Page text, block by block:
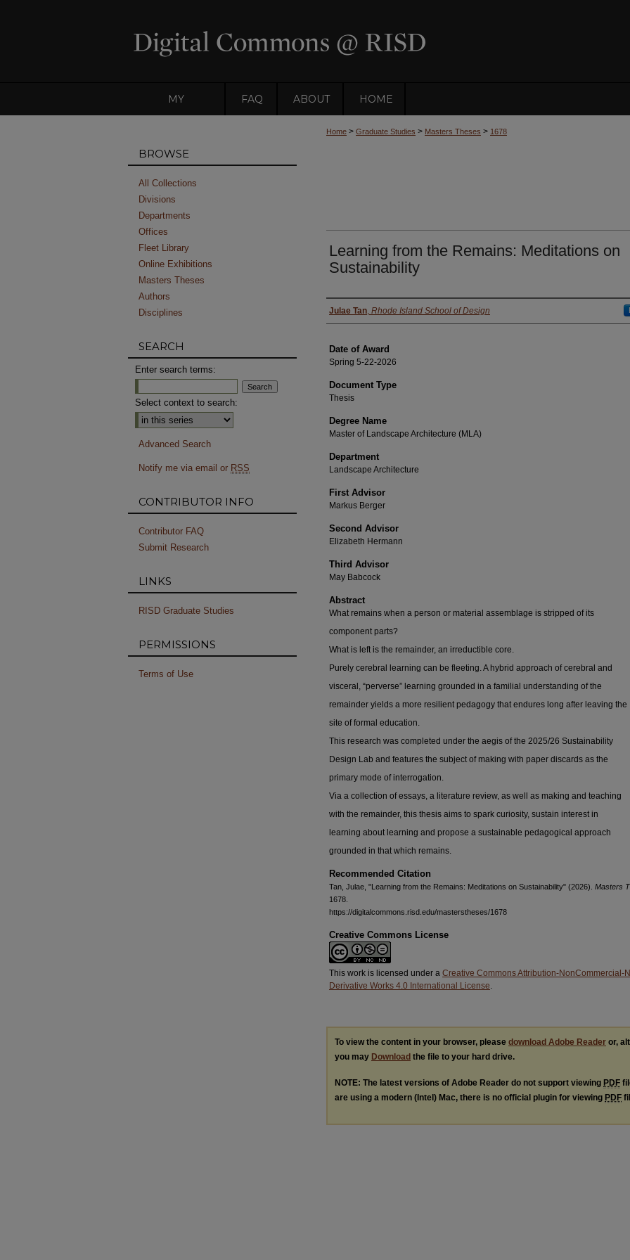
MY FAQ ABOUT HOME
Home > Graduate Studies > Masters Theses > 1678
Learning from the Remains: Meditations on
Sustainability
Author
Julae Tan, Rhode Island School of Design
Date of Award
Spring 5-22-2026
Document Type
Thesis
Degree Name
Master of Landscape Architecture (MLA)
Department
Landscape Architecture
First Advisor
Markus Berger
Second Advisor
Elizabeth Hermann
Third Advisor
May Babcock
Abstract
What remains when a person or material assemblage is stripped of its
component parts?
What is left is the remainder, an irreductible core.
Purely cerebral learning can be fleeting. A hybrid approach of cerebral and
visceral, “perverse” learning grounded in a familial understanding of the
remainder yields a more resilient pedagogy that endures long after leaving the
site of formal education.
This research was completed under the aegis of the 2025/26 Sustainability
Design Lab and features the subject of making with paper discards as the
primary mode of interrogation.
Via a collection of essays, a literature review, as well as making and teaching
with the remainder, this thesis aims to spark curiosity, sustain interest in
learning about learning and propose a sustainable pedagogical approach
grounded in that which remains.
Recommended Citation
Tan, Julae, "Learning from the Remains: Meditations on Sustainability" (2026). Masters
1678.
https://digitalcommons.risd.edu/masterstheses/1678
Creative Commons License
This work is licensed under a Creative Commons Attribution-NonCommercial-
Derivative Works 4.0 International License.
To view the content in your browser, please download Adobe Reader or,
you may Download the file to your hard drive.
NOTE: The latest versions of Adobe Reader do not support viewing PDF
are using a modern (Intel) Mac, there is no official plugin for viewing PDF
BROWSE
All Collections
Divisions
Departments
Offices
Fleet Library
Online Exhibitions
Masters Theses
Authors
Disciplines
SEARCH
Enter search terms:
Select context to search:
Advanced Search
Notify me via email or RSS
CONTRIBUTOR INFO
Contributor FAQ
Submit Research
LINKS
RISD Graduate Studies
PERMISSIONS
Terms of Use